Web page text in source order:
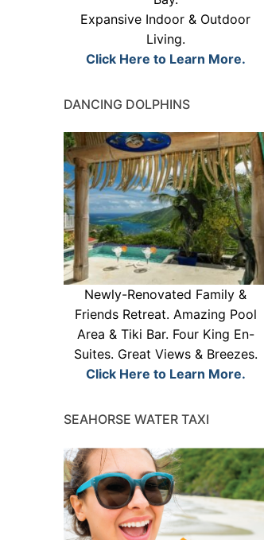
Expansive Indoor & Outdoor
Living.
Click Here to Learn More.
DANCING DOLPHINS
Newly-Renovated Family &
Friends Retreat. Amazing Pool
Area & Tiki Bar. Four King En-
Suites. Great Views & Breezes.
Click Here to Learn More.
SEAHORSE WATER TAXI